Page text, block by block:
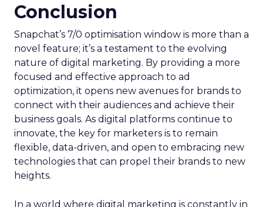
Conclusion
Snapchat’s 7/0 optimisation window is more than a
novel feature; it’s a testament to the evolving
nature of digital marketing. By providing a more
focused and effective approach to ad
optimization, it opens new avenues for brands to
connect with their audiences and achieve their
business goals. As digital platforms continue to
innovate, the key for marketers is to remain
flexible, data-driven, and open to embracing new
technologies that can propel their brands to new
heights.
In a world where digital marketing is constantly in